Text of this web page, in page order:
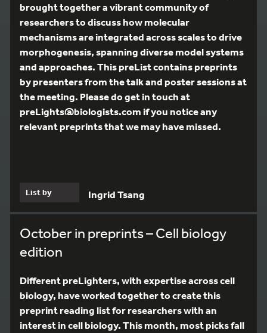
brought together a vibrant community of
researchers to discuss how molecular
mechanisms are integrated across scales to drive
morphogenesis, spanning diverse model systems
and approaches. This preList contains preprints
by presenters from the talk and poster sessions at
the meeting. Please do get in touch at
preLights@biologists.com if you notice any
relevant preprints that we may have missed.
List by Ingrid Tsang
October in preprints – Cell biology
edition
Different preLighters, with expertise across cell
biology, have worked together to create this
preprint reading list for researchers with an
interest in cell biology. This month, most picks fall